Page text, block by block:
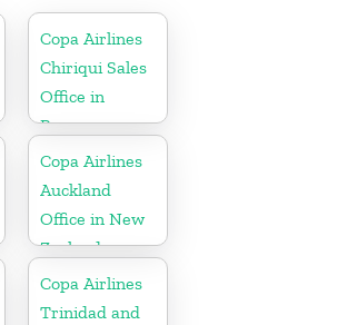
Copa Airlines
Chiriqui Sales
Office in
Panama
Copa Airlines
Auckland
Office in New
Zealand
Copa Airlines
Trinidad and